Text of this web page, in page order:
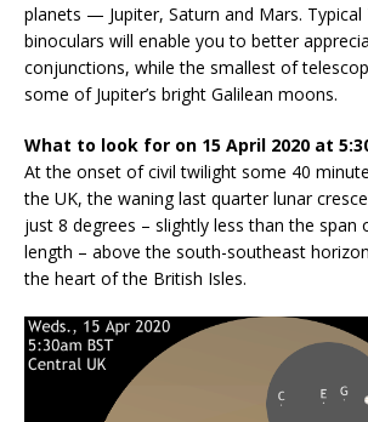
planets — Jupiter, Saturn and Mars. Typical
binoculars will enable you to better
conjunctions, while the smallest of
some of Jupiter’s bright Galilean moons.
What to look for on 15 April 2020 at
At the onset of civil twilight some 40
the UK, the waning last quarter lunar
just 8 degrees – slightly less than the span
length – above the south-southeast
the heart of the British Isles.